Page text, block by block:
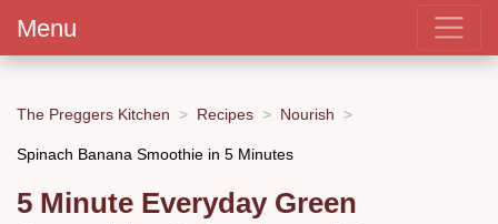
Menu
The Preggers Kitchen Recipes Nourish
Spinach Banana Smoothie in 5 Minutes
5 Minute Everyday Green